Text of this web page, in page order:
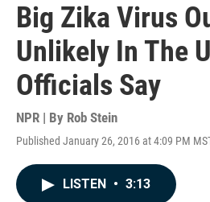
Big Zika Virus
Unlikely In The
Officials Say
NPR | By Rob Stein
Published January 26, 2016 at 4:09 PM
LISTEN • 3:13